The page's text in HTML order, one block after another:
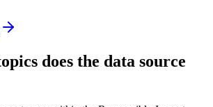
does the data source